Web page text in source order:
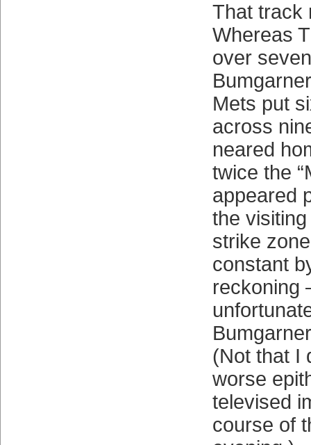
That track
Whereas
over
Mets put
across
neared
twice the
appeared
the
strike
constant
reckoning
(Not that I
worse
televised
course of